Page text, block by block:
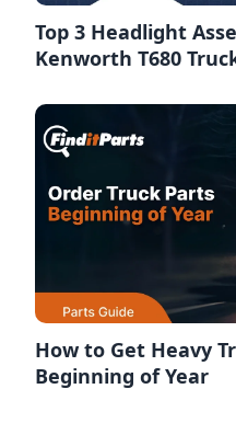
Top 3 Headlight
Kenworth T680
How to Get Heavy
Beginning of Year